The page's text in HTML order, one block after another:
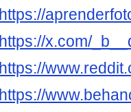
https://
https://x.com/
https://
https://